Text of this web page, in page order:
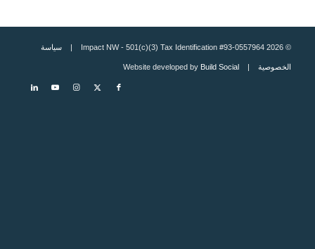
© 2026 Impact NW - 501(c)(3) Tax Identification #93-0557964 | سياسة
الخصوصية| Website developed by
Build Social